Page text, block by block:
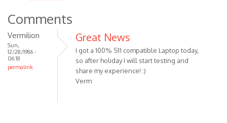
Comments
Vermilion
Sun,
12/28/1986 -
06:18
permalink
Great News
I got a 100% S11 compatible Laptop today,
so after holiday I will start testing and
share my experience! :)
Verm